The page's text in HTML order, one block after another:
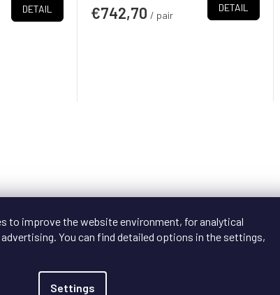
to improve the website environment, for analytical
You can find detailed options in the settings,
Settings
DETAIL €742,70 / pair
DETAIL
g
o
n